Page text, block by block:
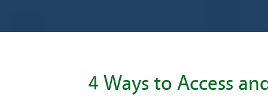
4 Ways to Access